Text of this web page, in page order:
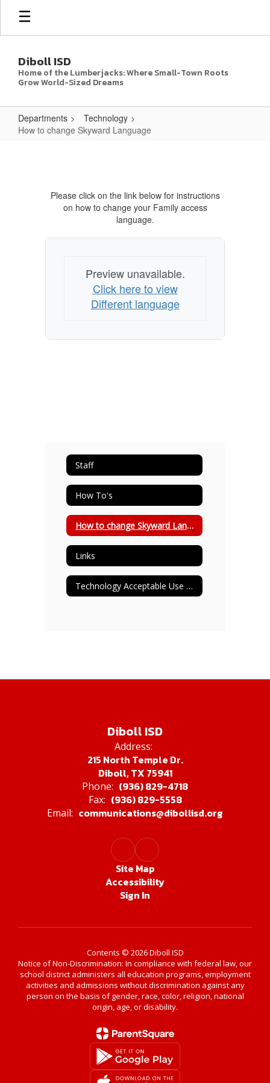
Skip
main
Diboll ISD
Home of the Lumberjacks: Where Small-Town Roots
Grow World-Sized Dreams
Departments
Technology
How to change Skyward Language
change
SkywardPlease click on the link below for instructions
on how to change your Family access
language.
Preview unavailable.
Click here to view
Different language
Staff
How To's
How to change Skyward Language
Links
Technology Acceptable Use Students & Adult Staff
Diboll ISD
Address:
215 North Temple Dr.
Diboll, TX 75941
Phone: (936) 829-4718
Fax: (936) 829-5558
Email: communications@dibollisd.org
Site Map
Accessibility
Sign In
Contents © 2026 Diboll ISD
Notice of Non-Discrimination: In compliance with federal law, our
school district administers all education programs, employment
activities and admissions without discrimination against any
person on the basis of gender, race, color, religion, national
origin, age, or disability.